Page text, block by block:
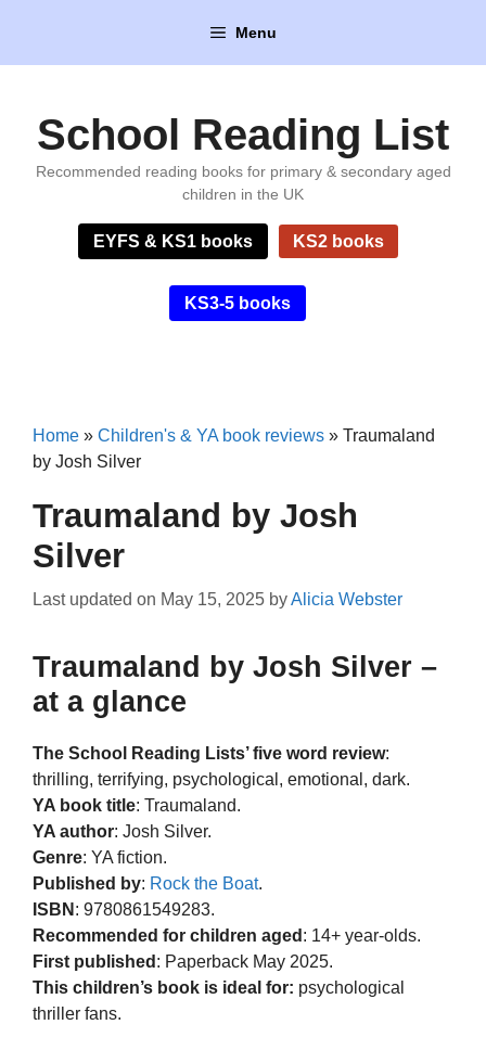
content
Menu
School Reading List
Recommended reading books for primary & secondary aged
children in the UK
EYFS & KS1 books KS2 books
KS3-5 books
Home » Children's & YA book reviews » Traumaland
by Josh Silver
Traumaland by Josh
Silver
Last updated on May 15, 2025 byAlicia Webster
Traumaland by Josh Silver –
at a glance
The School Reading Lists’ five word review:
thrilling, terrifying, psychological, emotional, dark.
YA book title: Traumaland.
YA author: Josh Silver.
Genre: YA fiction.
Published by: Rock the Boat.
ISBN : 9780861549283.
Recommended for children aged : 14+ year-olds.
First published : Paperback May 2025.
This children’s book is ideal for: psychological
thriller fans.